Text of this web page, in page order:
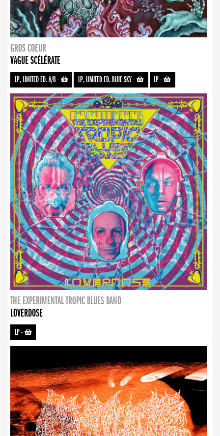
GROS COEUR
VAGUE SCÉLÉRATE
LP, LIMITED ED. A/B- LP, LIMITED ED. BLUE SKY- LP-
THE EXPERIMENTAL TROPIC BLUES BAND
LOVERDOSE
LP-